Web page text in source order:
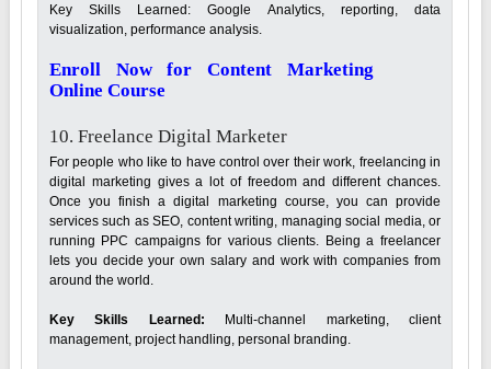
Key Skills Learned: Google Analytics, reporting, data
visualization, performance analysis.
Enroll Now for Content Marketing
Online Course
10. Freelance Digital Marketer
For people who like to have control over their work, freelancing in
digital marketing gives a lot of freedom and different chances.
Once you finish a digital marketing course, you can provide
services such as SEO, content writing, managing social media, or
running PPC campaigns for various clients. Being a freelancer
lets you decide your own salary and work with companies from
around the world.
Key Skills Learned: Multi-channel marketing, client
management, project handling, personal branding.